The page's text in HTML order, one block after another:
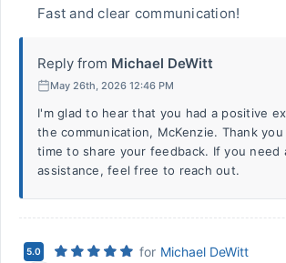
Fast and clear communication!
Reply from Michael DeWitt
May 26th, 2026 12:46 PM
I'm glad to hear that you had a positive
the communication, McKenzie. Thank
time to share your feedback. If you need
assistance, feel free to reach out.
5.0 for Michael DeWitt